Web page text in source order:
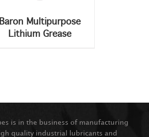
Baron Multipurpose
Lithium Grease
is in the business of manufacturing
quality industrial lubricants and